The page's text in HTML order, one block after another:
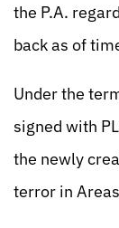
the P.A.
back as of
Under the
signed with
the newly
terror in